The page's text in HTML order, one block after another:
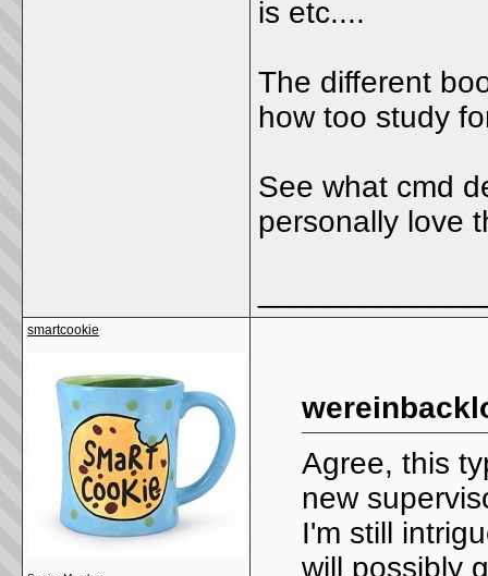
is etc....
The different
how too study
See what cmd
personally love
smartcookie
Agree, this
new
I'm still
will possibly